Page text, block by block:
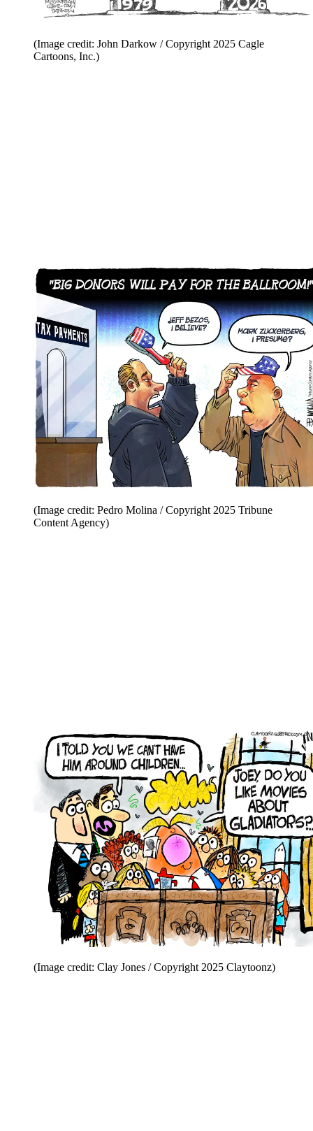
(Image credit: John Darkow / Copyright 2025 Cagle
Cartoons, Inc.)
(Image credit: Pedro Molina / Copyright 2025 Tribune
Content Agency)
(Image credit: Clay Jones / Copyright 2025 Claytoonz)